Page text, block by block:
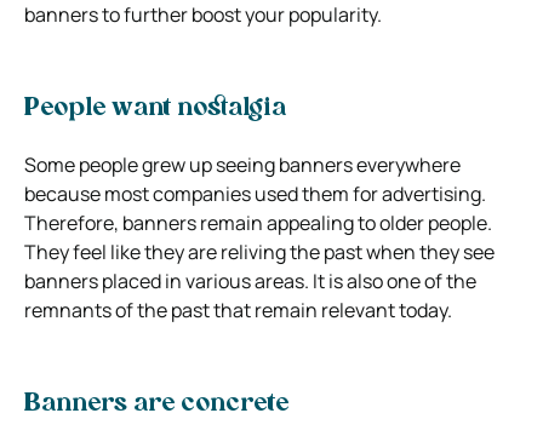
banners to further boost your popularity.
People want nostalgia
Some people grew up seeing banners everywhere
because most companies used them for advertising.
Therefore, banners remain appealing to older people.
They feel like they are reliving the past when they see
banners placed in various areas. It is also one of the
remnants of the past that remain relevant today.
Banners are concrete